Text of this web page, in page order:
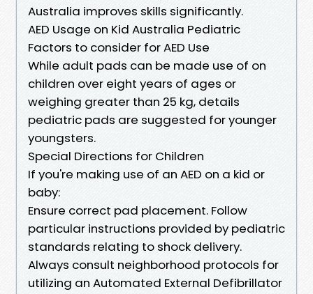
Australia improves skills significantly.
AED Usage on Kid Australia Pediatric
Factors to consider for AED Use
While adult pads can be made use of on
children over eight years of ages or
weighing greater than 25 kg, details
pediatric pads are suggested for younger
youngsters.
Special Directions for Children
If you're making use of an AED on a kid or
baby:
Ensure correct pad placement. Follow
particular instructions provided by pediatric
standards relating to shock delivery.
Always consult neighborhood protocols for
utilizing an Automated External Defibrillator